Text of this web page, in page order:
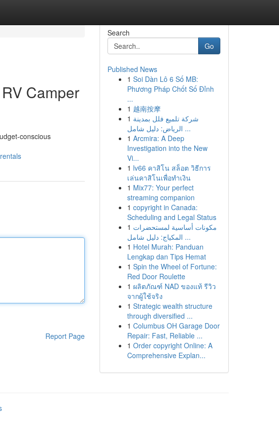
Camper
conscious
Report Page
Search
Go
Published News
1 Soi Dàn Lô 6 Số MB:
Phương Pháp Chốt Số Đỉnh
...
1 越南按摩
1 شركة تلميع فلل بمدينة
الرياض: دليل شامل ...
1 Arcmira: A Deep
Investigation into the New
Vi...
1 lv66 คาสิโน สล็อต วิธีการ
เล่นคาสิโนเพื่อทำเงิน
1 Mix77: Your perfect
streaming companion
1 copyright in Canada:
Scheduling and Legal Status
1 مكونات أساسية لمستحضرات
المكياج: دليل شامل ...
1 Hotel Murah: Panduan
Lengkap dan Tips Hemat
1 Spin the Wheel of Fortune:
Red Door Roulette
1 ผลิตภัณฑ์ NAD ของแท้ รีวิว
จากผู้ใช้จริง
1 Strategic wealth structure
through diversified ...
1 Columbus OH Garage Door
Repair: Fast, Reliable ...
1 Order copyright Online: A
Comprehensive Explan...